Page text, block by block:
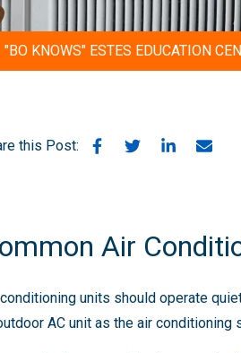
"BO KNOWS" ESTES EDUCATION
this Post:
Air
units should operate
AC unit as the air conditioning